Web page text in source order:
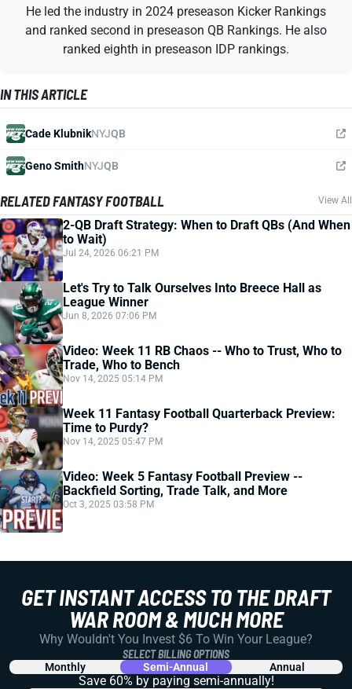
He led the industry in 2024 preseason Kicker Rankings
and ranked second in preseason QB Rankings. He also
ranked eighth in preseason IDP rankings.
IN THIS ARTICLE
Cade KlubnikNYJQB
Geno SmithNYJQB
RELATED FANTASY FOOTBALL View All
2-QB Draft Strategy: When to Draft QBs (And When
to Wait)
Jul 24, 2026 06:21 PM
Let's Try to Talk Ourselves Into Breece Hall as
League Winner
Jun 8, 2026 07:06 PM
Video: Week 11 RB Chaos -- Who to Trust, Who to
Trade, Who to Bench
Nov 14, 2025 05:14 PM
Week 11 Fantasy Football Quarterback Preview:
Time to Purdy?
Nov 14, 2025 05:47 PM
Video: Week 5 Fantasy Football Preview --
Backfield Sorting, Trade Talk, and More
Oct 3, 2025 03:58 PM
GET INSTANT ACCESS TO THE DRAFT
WAR ROOM & MUCH MORE
Why Wouldn't You Invest $6 To Win Your League?
SELECT BILLING OPTIONS
Monthly Semi-Annual Annual
Save 60% by paying semi-annually!